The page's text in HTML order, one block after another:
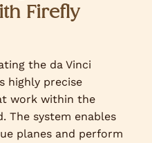
Firefly
the da Vinci
highly precise
work within the
The system enables
planes and perform